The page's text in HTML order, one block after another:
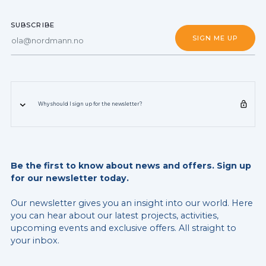
SUBSCRIBE
Why should I sign up for the newsletter?
Be the first to know about news and offers. Sign up
for our newsletter today.
Our newsletter gives you an insight into our world. Here
you can hear about our latest projects, activities,
upcoming events and exclusive offers. All straight to
your inbox.